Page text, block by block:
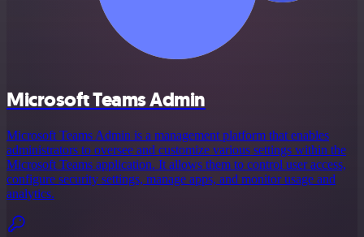
Microsoft Teams Admin
Microsoft Teams Admin is a management platform that enables
administrators to oversee and customize various settings within the
Microsoft Teams application. It allows them to control user access,
configure security settings, manage apps, and monitor usage and
analytics.